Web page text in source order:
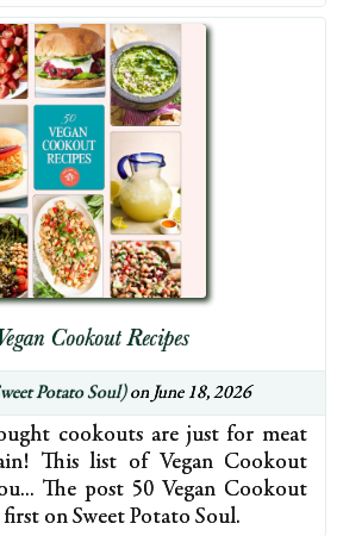
Cookout Recipes
Potato Soul)on June 18, 2026
cookouts are just for meat
This list of Vegan Cookout
The post 50 Vegan Cookout
first on Sweet Potato Soul.